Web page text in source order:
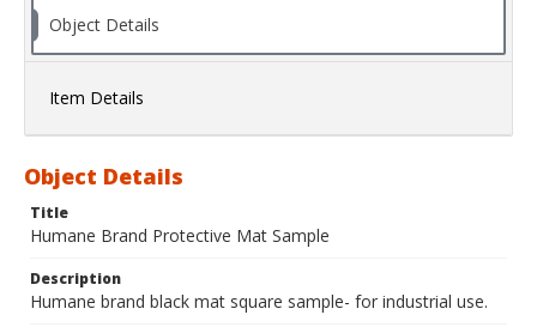
Object Details
Item Details
Object Details
Title
Humane Brand Protective Mat Sample
Description
Humane brand black mat square sample- for industrial use.